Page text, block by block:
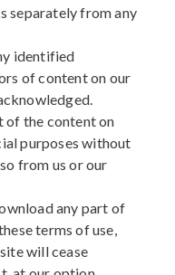
separately from any
identified
of content on our
of the content on
purposes without
from us or our
any part of
terms of use,
will cease